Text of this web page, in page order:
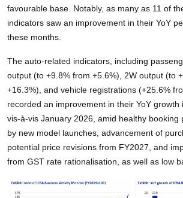
favourable base. Notably, as many as 11 of
indicators saw an improvement in their YoY
these months.
The auto-related indicators, including
output (to +9.8% from +5.6%), 2W output (to
+16.3%), and vehicle registrations (+25.6%
recorded an improvement in their YoY
vis-à-vis January 2026, amid healthy booking
by new model launches, advancement of
potential price revisions from FY2027, and
from GST rate rationalisation, as well as low